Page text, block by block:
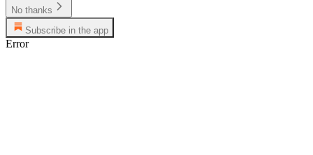
No thanks
Subscribe in the app
Error